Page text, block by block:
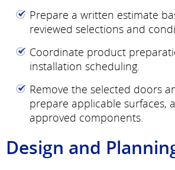
Prepare a written estimate
reviewed selections and
Coordinate product
installation scheduling.
Remove the selected doors
prepare applicable surfaces,
approved components.
Design and